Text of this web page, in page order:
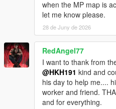
was not instantiated
[WARNING] A script
instance of type
was not instantiated by
[WARNING] A script
instance of type
was not instantiated
[WARNING] A script
instance of type
when the MP map is
let me know please.
28 de Juny de 2026
RedAngel77
I want to thank from
@HKH191 kind and
his day to help me....
worker and friend.
and for everything.